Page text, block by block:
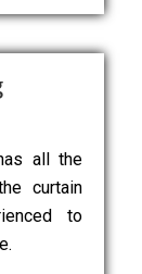
all the
curtain
to